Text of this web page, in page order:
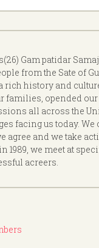
Gam patidar
from the Sate of
rich history and
families, opended
all across the
facing us today. We
agree and we take
1989, we meet at
acreers.